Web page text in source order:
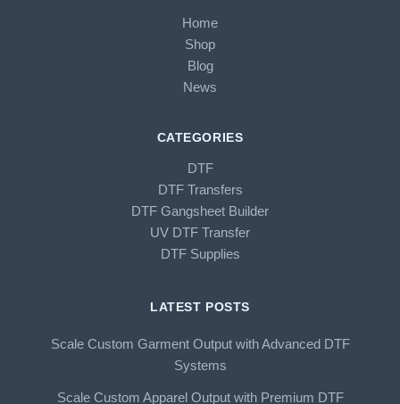
Home
Shop
Blog
News
CATEGORIES
DTF
DTF Transfers
DTF Gangsheet Builder
UV DTF Transfer
DTF Supplies
LATEST POSTS
Scale Custom Garment Output with Advanced DTF
Systems
Scale Custom Apparel Output with Premium DTF